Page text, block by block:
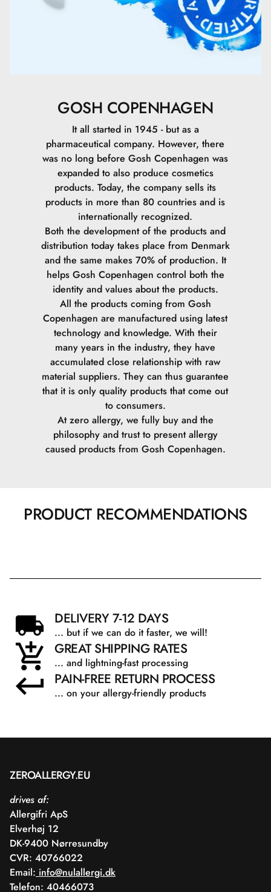
GOSH COPENHAGEN
It all started in 1945 - but as a
pharmaceutical company. However, there
was no long before Gosh Copenhagen was
expanded to also produce cosmetics
products. Today, the company sells its
products in more than 80 countries and is
internationally recognized.
Both the development of the products and
distribution today takes place from Denmark
and the same makes 70% of production. It
helps Gosh Copenhagen control both the
identity and values ​​about the products.
All the products coming from Gosh
Copenhagen are manufactured using latest
technology and knowledge. With their
many years in the industry, they have
accumulated close relationship with raw
material suppliers. They can thus guarantee
that it is only quality products that come out
to consumers.
At zero allergy, we fully buy and the
philosophy and trust to present allergy
caused products from Gosh Copenhagen.
PRODUCT RECOMMENDATIONS
DELIVERY 7-12 DAYS
... but if we can do it faster, we will!
GREAT SHIPPING RATES
... and lightning-fast processing
PAIN-FREE RETURN PROCESS
... on your allergy-friendly products
ZEROALLERGY.EU
drives af:
Allergifri ApS
Elverhøj 12
DK-9400 Nørresundby
CVR: 40766022
Email: info@nulallergi.dk
Telefon: 40466073